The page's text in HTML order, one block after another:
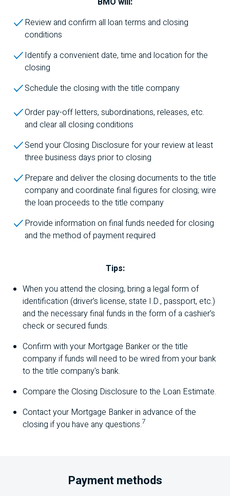
Review and confirm all loan terms and closing
conditions
Identify a convenient date, time and location for the
closing
Schedule the closing with the title company
Order pay-off letters, subordinations, releases, etc.
and clear all closing conditions
Send your Closing Disclosure for your review at least
three business days prior to closing
Prepare and deliver the closing documents to the title
company and coordinate final figures for closing; wire
the loan proceeds to the title company
Provide information on final funds needed for closing
and the method of payment required
Tips:
When you attend the closing, bring a legal form of
identification (driver’s license, state I.D., passport, etc.)
and the necessary final funds in the form of a cashier’s
check or secured funds.
Confirm with your Mortgage Banker or the title
company if funds will need to be wired from your bank
to the title company's bank.
Compare the Closing Disclosure to the Loan Estimate.
Contact your Mortgage Banker in advance of the
closing if you have any questions.7
Payment methods